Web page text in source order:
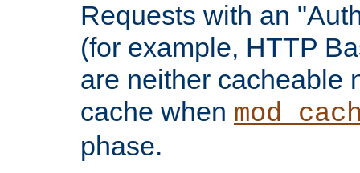
Requests with an
(for example, HTTP
are neither cacheable
cache when
phase.